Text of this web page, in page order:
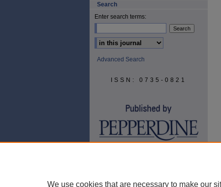
Search
Enter search terms:
Select context to search:
Advanced Search
ISSN: 0735-0821
We use cookies that are necessary to make our